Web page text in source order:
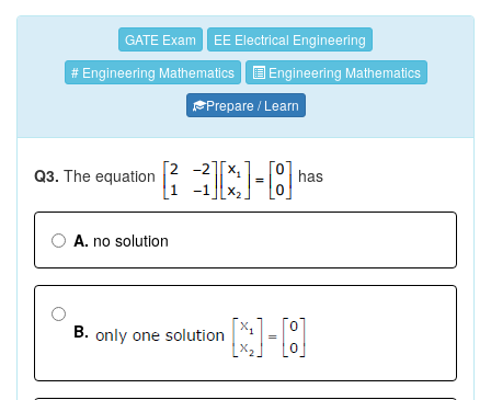
GATE Exam
EE Electrical Engineering
# Engineering Mathematics
Engineering Mathematics
Prepare / Learn
Q3. The equation has
A. no solution
B.